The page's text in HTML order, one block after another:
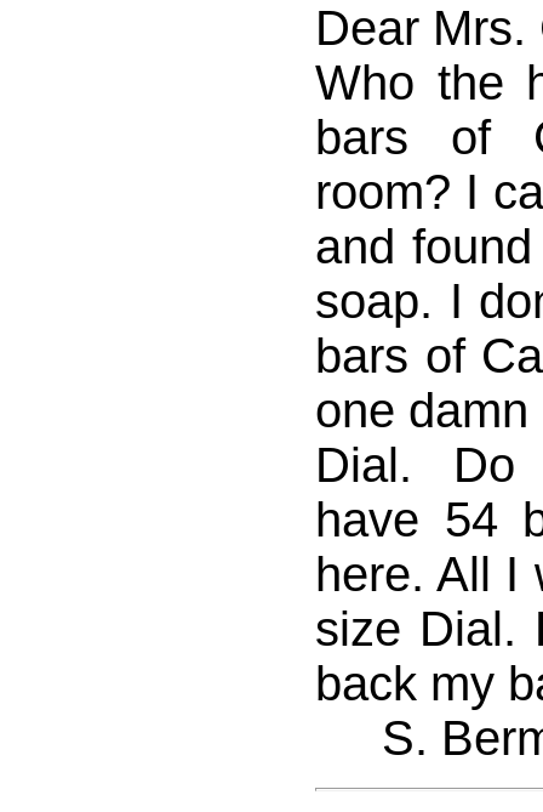
Dear Mrs.
Who the
bars of
room? I
and
soap. I
bars of
one
Dial.
have 54
here. All I
size Dial.
back my
S.